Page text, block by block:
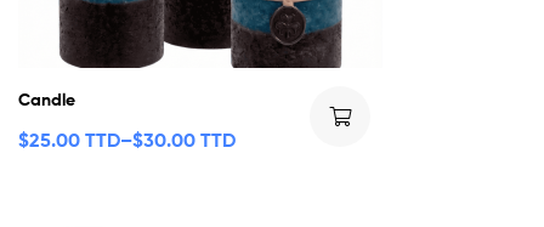
Candle
$25.00 TTD–$30.00 TTD